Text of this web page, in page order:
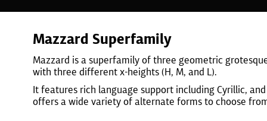
Mazzard Superfamily
Mazzard is a superfamily of three geometric
with three different x-heights (H, M, and L).
It features rich language support including Cyrillic, and
offers a wide variety of alternate forms to choose